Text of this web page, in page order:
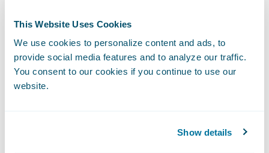
This Website Uses Cookies
We use cookies to personalize content and ads, to
provide social media features and to analyze our traffic.
You consent to our cookies if you continue to use our
website.
Show details
experience through faster, more accurate
claim resolution.
Timely and Accurate Reporting
This claims data analysis also provides
functions. Underwriting teams can use